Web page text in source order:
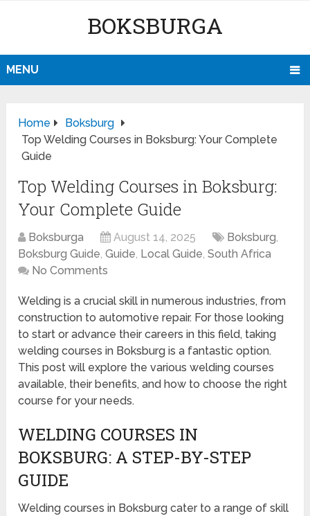
BOKSBURGA
MENU
Home
Boksburg
Top Welding Courses in Boksburg: Your Complete
Guide
Top Welding Courses in Boksburg:
Your Complete Guide
Boksburga August 14, 2025 Boksburg,
Boksburg Guide,Guide, Local Guide,South Africa
No Comments
Welding is a crucial skill in numerous industries, from
construction to automotive repair. For those looking
to start or advance their careers in this field, taking
welding courses in Boksburg is a fantastic option.
This post will explore the various welding courses
available, their benefits, and how to choose the right
course for your needs.
WELDING COURSES IN
BOKSBURG: A STEP-BY-STEP
GUIDE
Welding courses in Boksburg cater to a range of skill